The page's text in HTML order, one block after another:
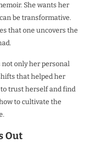
She wants her
be transformative.
that one uncovers the
only her personal
that helped her
trust herself and find
to cultivate the
Out